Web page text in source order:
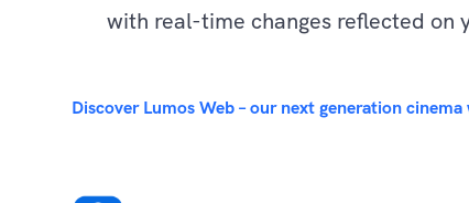
with real-time changes reflected on
Discover Lumos Web – our next generation cinema